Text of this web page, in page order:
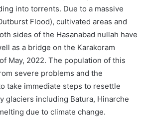
into torrents. Due to a massive
Flood), cultivated areas and
sides of the Hasanabad nullah have
as a bridge on the Karakoram
May, 2022. The population of this
severe problems and the
take immediate steps to resettle
glaciers including Batura, Hinarche
due to climate change.